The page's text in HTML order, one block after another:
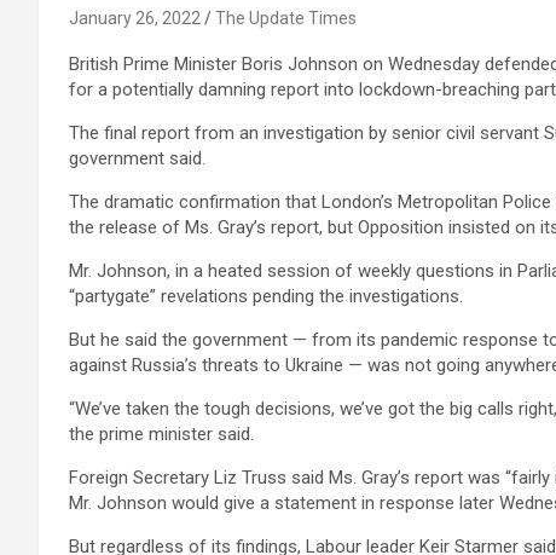
January 26, 2022 The Update Times
British Prime Minister Boris Johnson on Wednesday
for a potentially damning report into lockdown-breaching
The final report from an investigation by senior civil servant
government said.
The dramatic confirmation that London’s Metropolitan
the release of Ms. Gray’s report, but Opposition insisted on
Mr. Johnson, in a heated session of weekly questions in
“partygate” revelations pending the investigations.
But he said the government — from its pandemic response
against Russia’s threats to Ukraine — was not going
“We’ve taken the tough decisions, we’ve got the big calls
the prime minister said.
Foreign Secretary Liz Truss said Ms. Gray’s report was
Mr. Johnson would give a statement in response later
But regardless of its findings, Labour leader Keir Starmer